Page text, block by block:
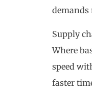
demands
Supply
Where
speed
faster